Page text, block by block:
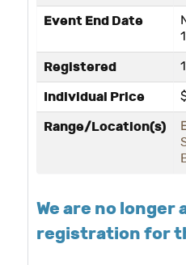
Event End Date
Registered
Individual Price
Range/Location(s)
We are no longer
registration for